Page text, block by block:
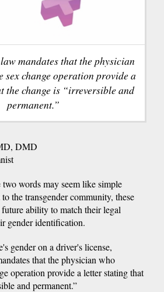
mandates that the physician
sex change operation provide a
the change is “irreversible and
permanent.”
DMD
words may seem like simple
the transgender community, these
ability to match their legal
gender identification.
gender on a driver's license,
that the physician who
operation provide a letter stating that
and permanent.”